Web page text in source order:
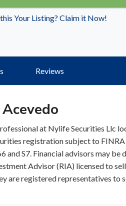
Your Listing? Claim it Now!
Reviews
at Nylife Securities Llc
registration subject to
and S7. Financial advisors may
Advisor (RIA) licensed to
are registered representatives to